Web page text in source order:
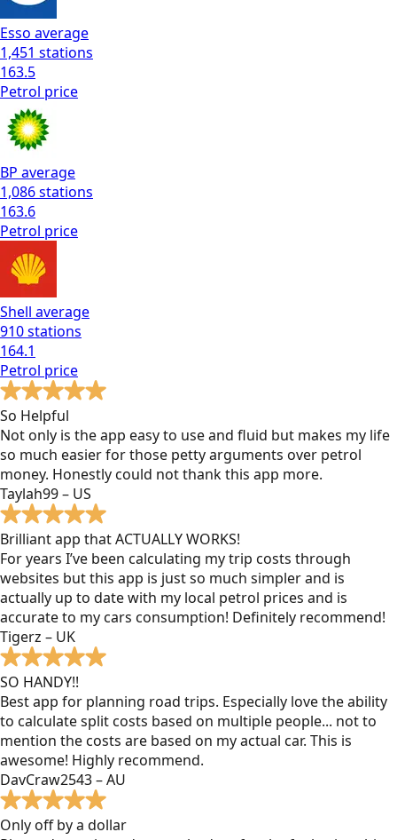
Esso average
1,451 stations
163.5
Petrol price
BP average
1,086stations
163.6
Petrol price
Shell average
910stations
164.1
Petrol price
So Helpful
Not only is the app easy to use and fluid but makes my life
so much easier for those petty arguments over petrol
money. Honestly could not thank this app more.
Taylah99 – US
Brilliant app that ACTUALLY WORKS!
For years I’ve been calculating my trip costs through
websites but this app is just so much simpler and is
actually up to date with my local petrol prices and is
accurate to my cars consumption! Definitely recommend!
Tigerz – UK
SO HANDY!!
Best app for planning road trips. Especially love the ability
to calculate split costs based on multiple people... not to
mention the costs are based on my actual car. This is
awesome! Highly recommend.
DavCraw2543 – AU
Only off by a dollar